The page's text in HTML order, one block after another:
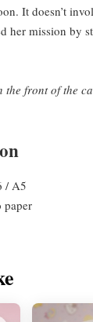
It doesn’t
her mission by
the front of the
/ A5
paper